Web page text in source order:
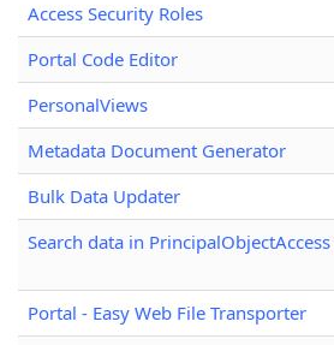
Access Security Roles
Portal Code Editor
PersonalViews
Metadata Document Generator
Bulk Data Updater
Search data in PrincipalObjectAccess
Portal - Easy Web File Transporter